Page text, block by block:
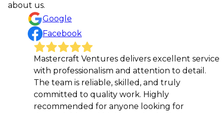
about us.
Google
Facebook
Mastercraft Ventures delivers excellent service
with professionalism and attention to detail.
The team is reliable, skilled, and truly
committed to quality work. Highly
recommended for anyone looking for
I